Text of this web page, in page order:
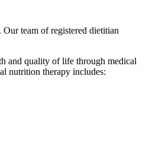
team of registered dietitian
and quality of life through medical
nutrition therapy includes: